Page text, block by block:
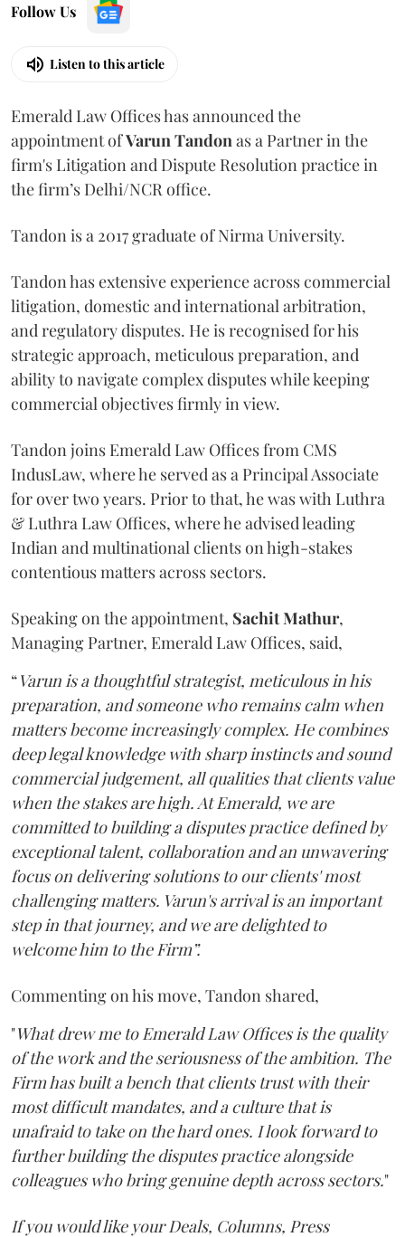
Follow Us
Listen to this article
Emerald Law Offices has announced the
appointment ofVarun Tandon as a Partner in the
firm's Litigation and Dispute Resolution practice in
the firm’s Delhi/NCR office.
Tandon is a 2017 graduate of Nirma University.
Tandon has extensive experience across commercial
litigation, domestic and international arbitration,
and regulatory disputes. He is recognised for his
strategic approach, meticulous preparation, and
ability to navigate complex disputes while keeping
commercial objectives firmly in view.
Tandon joins Emerald Law Offices from CMS
IndusLaw, where he served as a Principal Associate
for over two years. Prior to that, he was with Luthra
& Luthra Law Offices, where he advised leading
Indian and multinational clients on high-stakes
contentious matters across sectors.
Speaking on the appointment, SachitMathur,
Managing Partner, Emerald Law Offices, said,
“Varun is a thoughtful strategist, meticulous in his
preparation, and someone who remains calm when
matters become increasingly complex. He combines
deep legal knowledge with sharp instincts and sound
commercial judgement, all qualities that clients value
when the stakes are high. At Emerald, we are
committed to building a disputes practice defined by
exceptional talent, collaboration and an unwavering
focus on delivering solutions to our clients' most
challenging matters. Varun's arrival is an important
step in that journey, and we are delighted to
welcome him to the Firm”.
Commenting on his move, Tandon shared,
"What drew me to Emerald Law Offices is the quality
of the work and the seriousness of the ambition. The
Firm has built a bench that clients trust with their
most difficult mandates, and a culture that is
unafraid to take on the hard ones. I look forward to
further building the disputes practice alongside
colleagues who bring genuine depth across sectors."
If you would like your Deals, Columns, Press